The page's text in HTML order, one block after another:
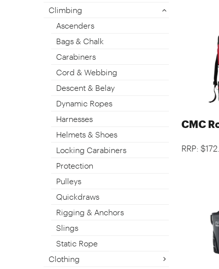
Climbing
Ascenders
Bags & Chalk
Carabiners
Cord & Webbing
Descent & Belay
Dynamic Ropes
Harnesses
Helmets & Shoes
Locking Carabiners
Protection
Pulleys
Quickdraws
Rigging & Anchors
Slings
Static Rope
Clothing
CMC
RRP: